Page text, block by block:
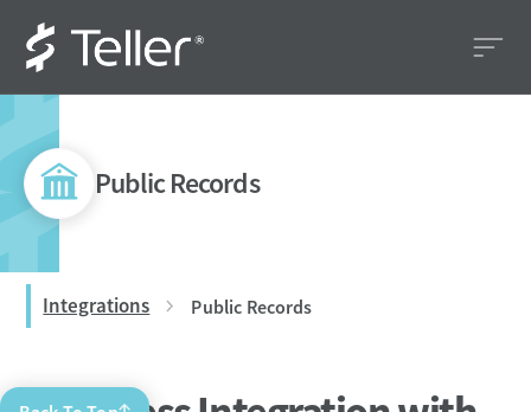
Public Records
Integrations Public Records